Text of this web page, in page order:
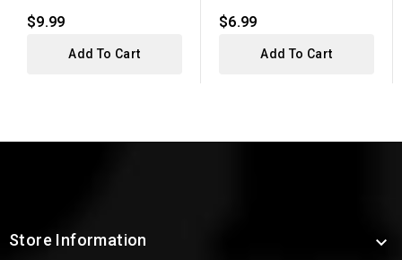
Crunch Series 2 -
1979...
$9.99
Add To Cart
Series 25 - 2021...
$6.99
Add To Cart
Store Information 